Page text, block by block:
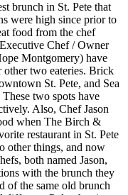
brunch in St. Pete that
were high since prior to
food from the chef
Chef / Owner
Montgomery) have
two eateries. Brick
St. Pete, and Sea
two spots have
Also, Chef Jason
when The Birch &
restaurant in St. Pete
other things, and now
both named Jason,
with the brunch they
of the same old brunch